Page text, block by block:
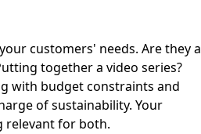
customers' needs. Are they a
together a video series?
with budget constraints and
of sustainability. Your
relevant for both.